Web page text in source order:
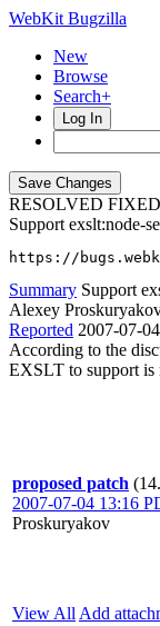
WebKit Bugzilla
New
Browse
Search+
Log In
RESOLVED FIXED
Support exslt:node-
https://
Summary Support
Alexey
Reported 2007-07-
According to the
EXSLT to support is
proposed patch
2007-07-04 13:16
Proskuryakov
View All Add